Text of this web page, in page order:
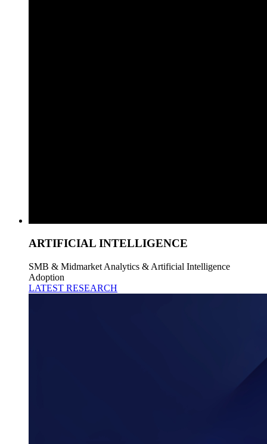
ARTIFICIAL INTELLIGENCE
SMB & Midmarket Analytics & Artificial Intelligence
Adoption
LATEST RESEARCH